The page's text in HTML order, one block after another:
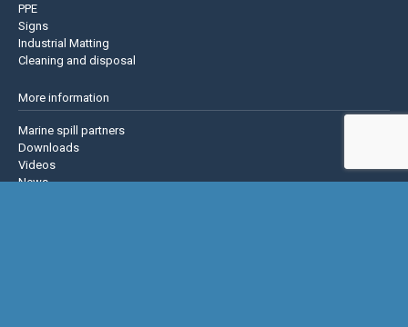
PPE
Signs
Industrial Matting
Cleaning and disposal
More information
Marine spill partners
Downloads
Videos
News